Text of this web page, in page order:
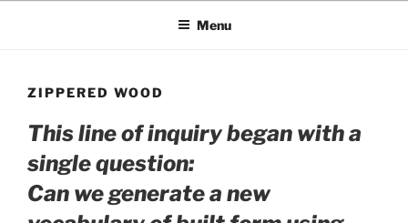
Menu
ZIPPERED WOOD
This line of inquiry began with a
single question:
Can we generate a new